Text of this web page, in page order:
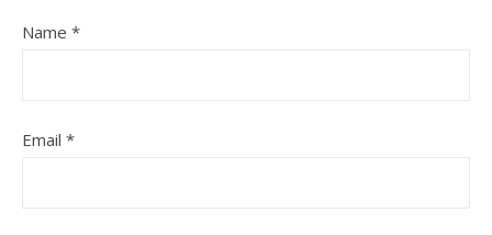
Name *
Email *